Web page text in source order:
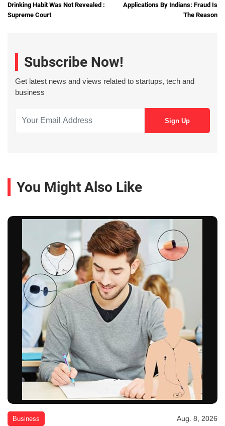
Drinking Habit Was Not Revealed :
Supreme Court
Applications By Indians: Fraud Is
The Reason
Subscribe Now!
Get latest news and views related to startups, tech and
business
You Might Also Like
Business Aug. 8, 2026